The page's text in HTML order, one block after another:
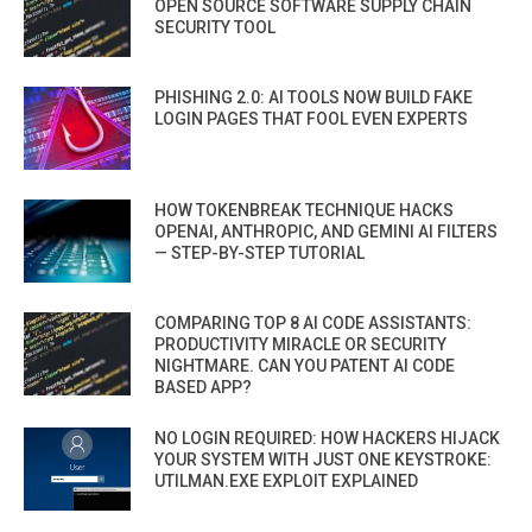
OPEN SOURCE SOFTWARE SUPPLY CHAIN
SECURITY TOOL
PHISHING 2.0: AI TOOLS NOW BUILD FAKE
LOGIN PAGES THAT FOOL EVEN EXPERTS
HOW TOKENBREAK TECHNIQUE HACKS
OPENAI, ANTHROPIC, AND GEMINI AI FILTERS
— STEP-BY-STEP TUTORIAL
COMPARING TOP 8 AI CODE ASSISTANTS:
PRODUCTIVITY MIRACLE OR SECURITY
NIGHTMARE. CAN YOU PATENT AI CODE
BASED APP?
NO LOGIN REQUIRED: HOW HACKERS HIJACK
YOUR SYSTEM WITH JUST ONE KEYSTROKE:
UTILMAN.EXE EXPLOIT EXPLAINED